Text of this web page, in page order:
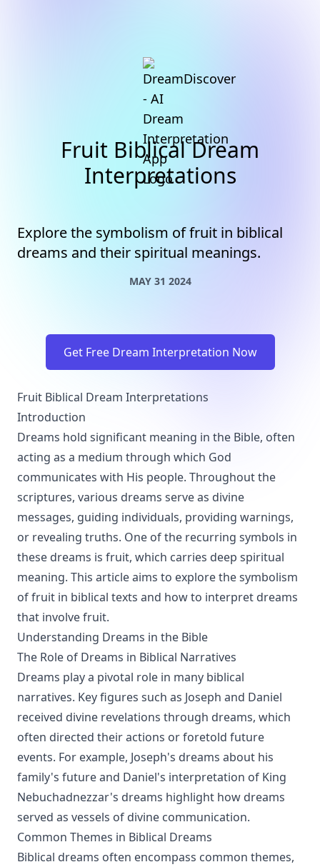
Fruit Biblical Dream
Interpretations
Explore the symbolism of fruit in biblical
dreams and their spiritual meanings.
MAY 31 2024
Get Free Dream Interpretation Now
Fruit Biblical Dream Interpretations
Introduction
Dreams hold significant meaning in the Bible, often
acting as a medium through which God
communicates with His people. Throughout the
scriptures, various dreams serve as divine
messages, guiding individuals, providing warnings,
or revealing truths. One of the recurring symbols in
these dreams is fruit, which carries deep spiritual
meaning. This article aims to explore the symbolism
of fruit in biblical texts and how to interpret dreams
that involve fruit.
Understanding Dreams in the Bible
The Role of Dreams in Biblical Narratives
Dreams play a pivotal role in many biblical
narratives. Key figures such as Joseph and Daniel
received divine revelations through dreams, which
often directed their actions or foretold future
events. For example, Joseph's dreams about his
family's future and Daniel's interpretation of King
Nebuchadnezzar's dreams highlight how dreams
served as vessels of divine communication.
Common Themes in Biblical Dreams
Biblical dreams often encompass common themes,